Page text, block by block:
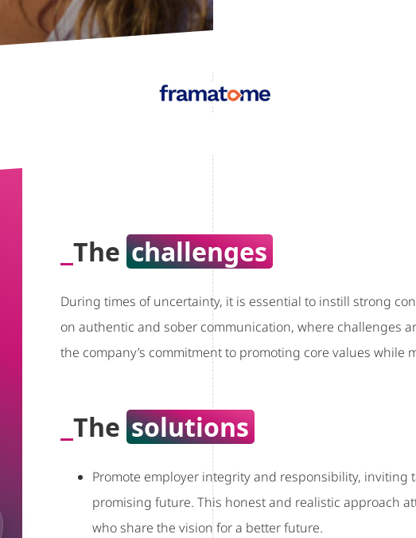
The challenges
During times of uncertainty, it is essential to instill strong
on authentic and sober communication, where challenges
the company’s commitment to promoting core values while
The solutions
Promote employer integrity and responsibility,
promising future. This honest and realistic approach
who share the vision for a better future.